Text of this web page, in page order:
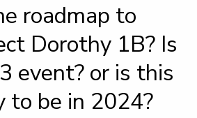
roadmap to
Dorothy 1B? Is
event? or is this
to be in 2024?